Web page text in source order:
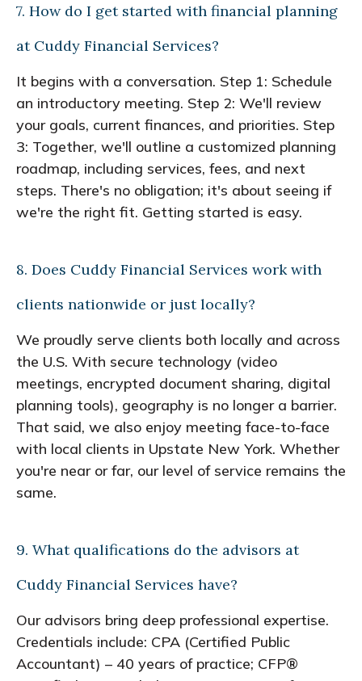
7. How do I get started with financial planning
at Cuddy Financial Services?
It begins with a conversation. Step 1: Schedule
an introductory meeting. Step 2: We'll review
your goals, current finances, and priorities. Step
3: Together, we'll outline a customized planning
roadmap, including services, fees, and next
steps. There's no obligation; it's about seeing if
we're the right fit. Getting started is easy.
8. Does Cuddy Financial Services work with
clients nationwide or just locally?
We proudly serve clients both locally and across
the U.S. With secure technology (video
meetings, encrypted document sharing, digital
planning tools), geography is no longer a barrier.
That said, we also enjoy meeting face-to-face
with local clients in Upstate New York. Whether
you're near or far, our level of service remains the
same.
9. What qualifications do the advisors at
Cuddy Financial Services have?
Our advisors bring deep professional expertise.
Credentials include: CPA (Certified Public
Accountant) – 40 years of practice; CFP®